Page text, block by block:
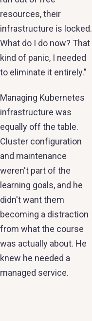
resources, their
infrastructure is locked.
What do I do now? That
kind of panic, I needed
to eliminate it entirely."
Managing Kubernetes
infrastructure was
equally off the table.
Cluster configuration
and maintenance
weren't part of the
learning goals, and he
didn't want them
becoming a distraction
from what the course
was actually about. He
knew he needed a
managed service.